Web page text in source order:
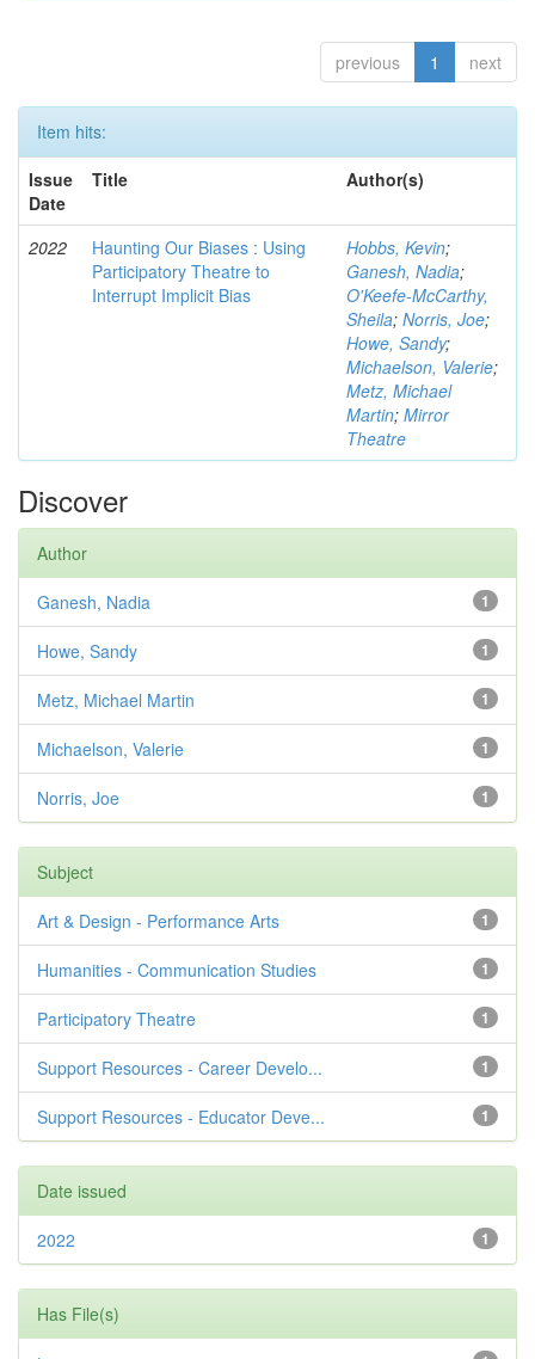
previous 1 next
Item hits:
Issue
Date
Title Author(s)
2022
Haunting Our Biases : Using
Participatory Theatre to
Interrupt Implicit Bias
Hobbs, Kevin;
Ganesh, Nadia;
O'Keefe-McCarthy,
Sheila; Norris, Joe;
Howe, Sandy;
Michaelson, Valerie;
Metz, Michael
Martin; Mirror
Theatre
Discover
Author
1
Ganesh, Nadia
1
Howe, Sandy
1
Metz, Michael Martin
1
Michaelson, Valerie
1
Norris, Joe
Subject
1
Art & Design - Performance Arts
1
Humanities - Communication Studies
1
Participatory Theatre
1
Support Resources - Career Develo...
1
Support Resources - Educator Deve...
Date issued
1
2022
Has File(s)